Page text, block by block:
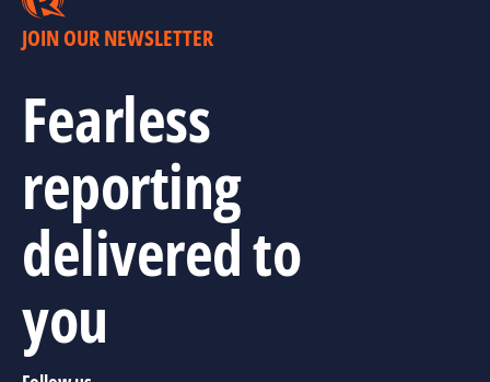
JOIN OUR NEWSLETTER
Fearless
reporting
delivered to
you